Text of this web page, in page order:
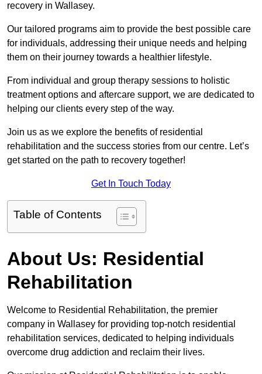
recovery in Wallasey.
Our tailored programs aim to provide the best possible care
for individuals, addressing their unique needs and helping
them on their journey towards a healthier lifestyle.
From individual and group therapy sessions to holistic
treatment options and aftercare support, we are dedicated to
helping our clients every step of the way.
Join us as we explore the benefits of residential
rehabilitation and the success stories from our centre. Let’s
get started on the path to recovery together!
Get In Touch Today
Table of Contents
About Us: Residential
Rehabilitation
Welcome to Residential Rehabilitation, the premier
company in Wallasey for providing top-notch residential
rehabilitation services, dedicated to helping individuals
overcome drug addiction and reclaim their lives.